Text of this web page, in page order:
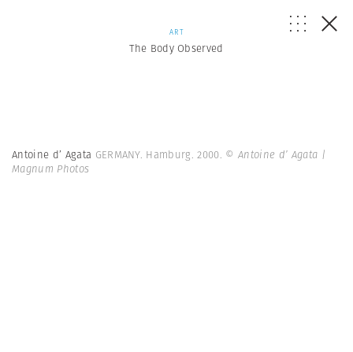
ART
The Body Observed
Antoine d’ Agata GERMANY. Hamburg. 2000. © Antoine d’ Agata |
Magnum Photos